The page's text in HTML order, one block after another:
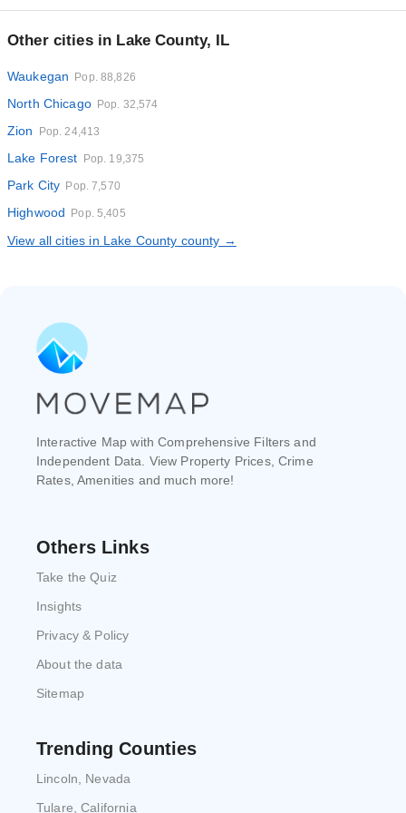
Other cities in Lake County, IL
Waukegan Pop. 88,826
North Chicago Pop. 32,574
Zion Pop. 24,413
Lake Forest Pop. 19,375
Park City Pop. 7,570
Highwood Pop. 5,405
View all cities in Lake County county →
Interactive Map with Comprehensive Filters and
Independent Data. View Property Prices, Crime
Rates, Amenities and much more!
Others Links
Take the Quiz
Insights
Privacy & Policy
About the data
Sitemap
Trending Counties
Lincoln, Nevada
Tulare, California